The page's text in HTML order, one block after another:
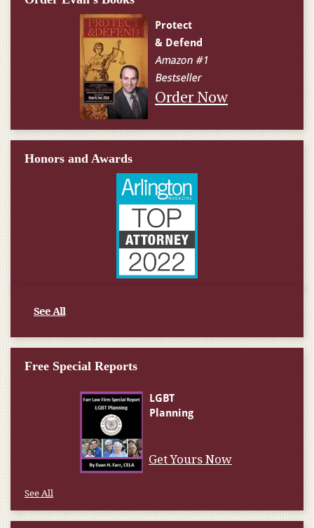
Order Now
Honors and Awards
See All
Free Special Reports
Get Yours Now
See All